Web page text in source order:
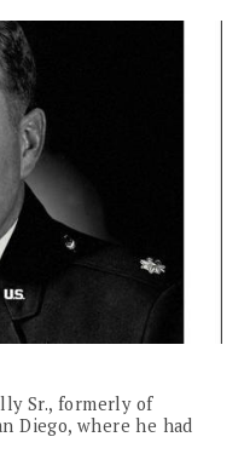
Sr., formerly of
Diego, where he had